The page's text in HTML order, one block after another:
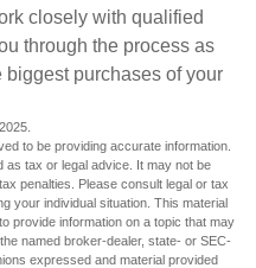
closely with qualified
through the process as
biggest purchases of your
to be providing accurate information.
as tax or legal advice. It may not be
penalties. Please consult legal or tax
your individual situation. This material
provide information on a topic that may
named broker-dealer, state- or SEC-
expressed and material provided